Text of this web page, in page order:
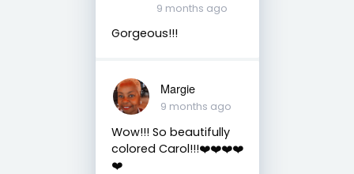
9 months ago
Gorgeous!!!
Margie
9 months ago
Wow!!! So beautifully
colored Carol!!!❤️❤️❤️❤️
❤️